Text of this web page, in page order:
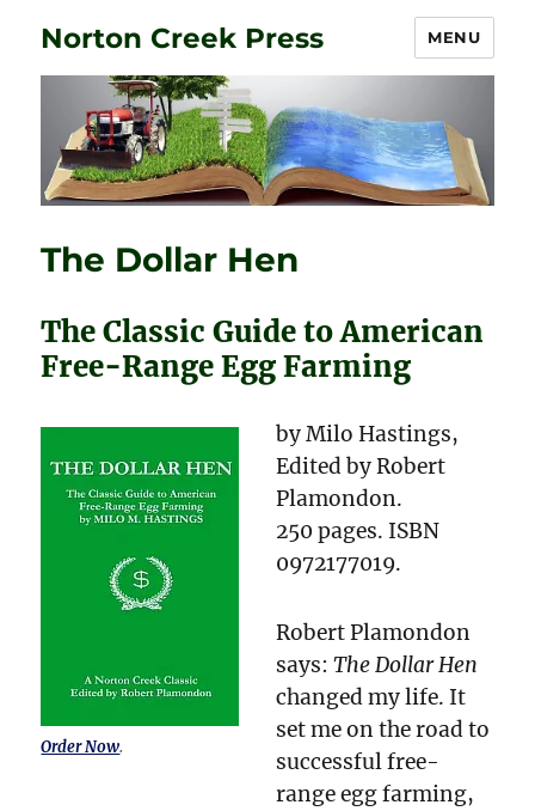
Norton Creek Press MENU
The Dollar Hen
The Classic Guide to American
Free-Range Egg Farming
Order Now.
by Milo Hastings,
Edited by Robert
Plamondon.
250 pages. ISBN
0972177019.
Robert Plamondon
says: The Dollar Hen
changed my life. It
set me on the road to
successful free-
range egg farming,